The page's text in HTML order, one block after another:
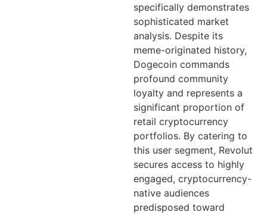
specifically demonstrates
sophisticated market
analysis. Despite its
meme-originated history,
Dogecoin commands
profound community
loyalty and represents a
significant proportion of
retail cryptocurrency
portfolios. By catering to
this user segment, Revolut
secures access to highly
engaged, cryptocurrency-
native audiences
predisposed toward